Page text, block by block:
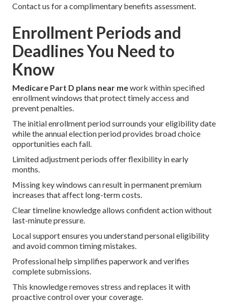
Contact us for a complimentary benefits assessment.
Enrollment Periods and
Deadlines You Need to
Know
Medicare Part D plans near mework within specified
enrollment windows that protect timely access and
prevent penalties.
The initial enrollment period surrounds your eligibility date
while the annual election period provides broad choice
opportunities each fall.
Limited adjustment periods offer flexibility in early
months.
Missing key windows can result in permanent premium
increases that affect long-term costs.
Clear timeline knowledge allows confident action without
last-minute pressure.
Local support ensures you understand personal eligibility
and avoid common timing mistakes.
Professional help simplifies paperwork and verifies
complete submissions.
This knowledge removes stress and replaces it with
proactive control over your coverage.